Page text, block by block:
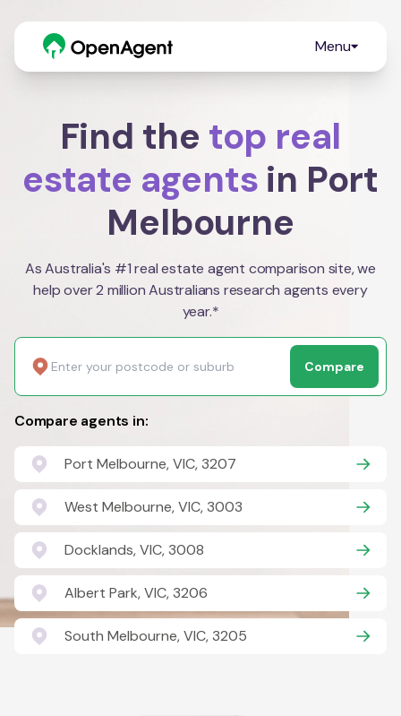
Menu
Find the top real
estate agents in Port
Melbourne
As Australia's #1 real estate agent comparison site, we
help over 2 million Australians research agents every
year.*
Compare
Compare agents in:
Port Melbourne, VIC, 3207
West Melbourne, VIC, 3003
Docklands, VIC, 3008
Albert Park, VIC, 3206
South Melbourne, VIC, 3205